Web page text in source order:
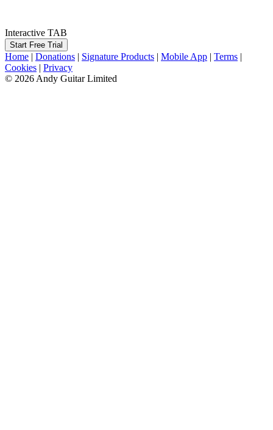
Interactive TAB
Start Free Trial
Home | Donations | Signature Products | Mobile App | Terms |
Cookies | Privacy
© 2026 Andy Guitar Limited